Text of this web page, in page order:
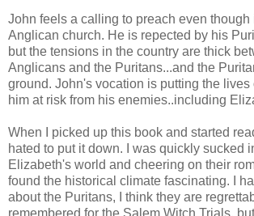
John feels a calling to preach even though
Anglican church. He is repected by his
but the tensions in the country are thick
Anglicans and the Puritans...and the
ground. John's vocation is putting the lives
him at risk from his enemies..including
When I picked up this book and started
hated to put it down. I was quickly sucked
Elizabeth's world and cheering on their
found the historical climate fascinating. I
about the Puritans, I think they are
remembered for the Salem Witch Trials,